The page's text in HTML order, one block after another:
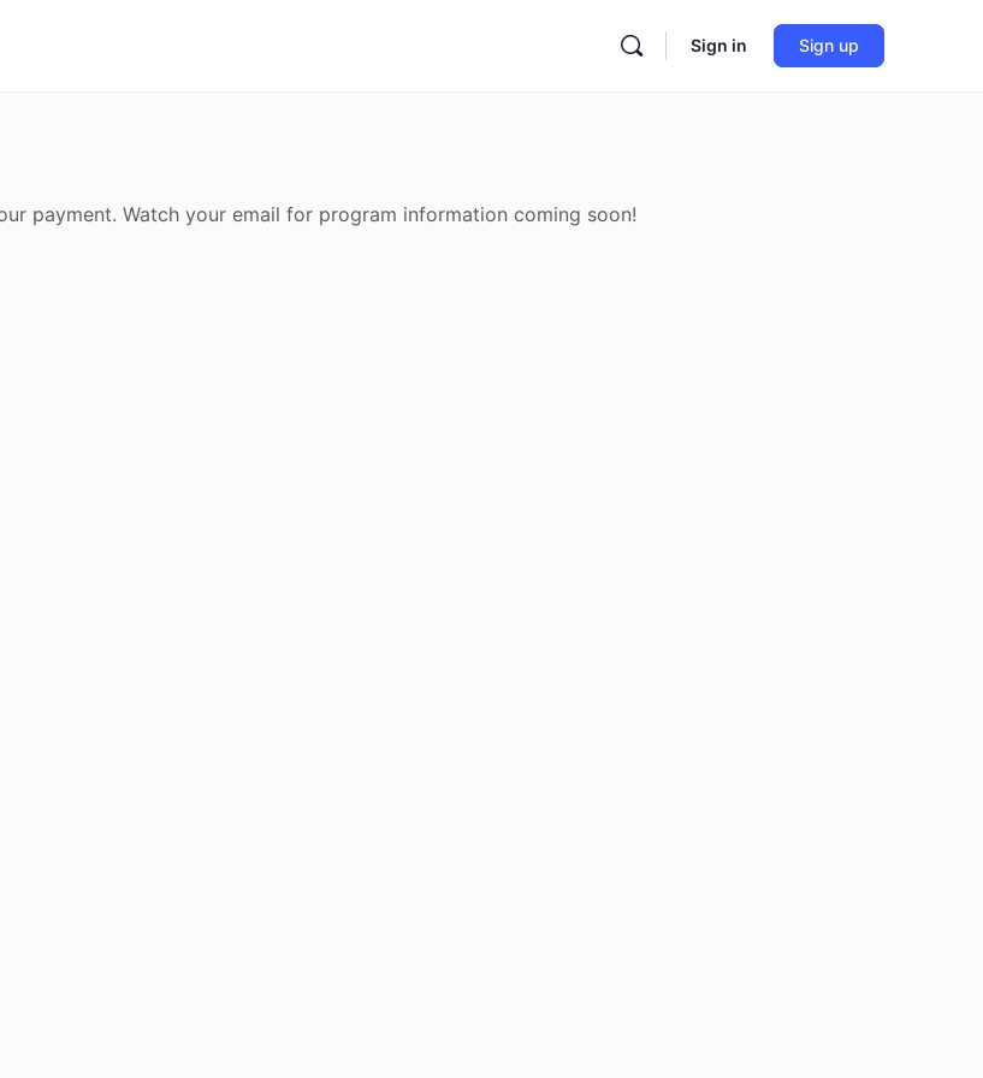
Sign in Sign up
payment. Watch your email for program information coming soon!